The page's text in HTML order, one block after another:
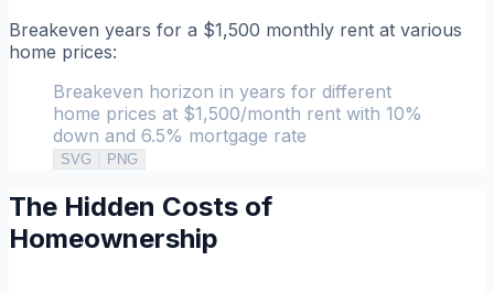
Breakeven years for a $1,500 monthly rent at various
home prices:
Breakeven horizon in years for different
home prices at $1,500/month rent with 10%
down and 6.5% mortgage rate
SVG PNG
The Hidden Costs of
Homeownership